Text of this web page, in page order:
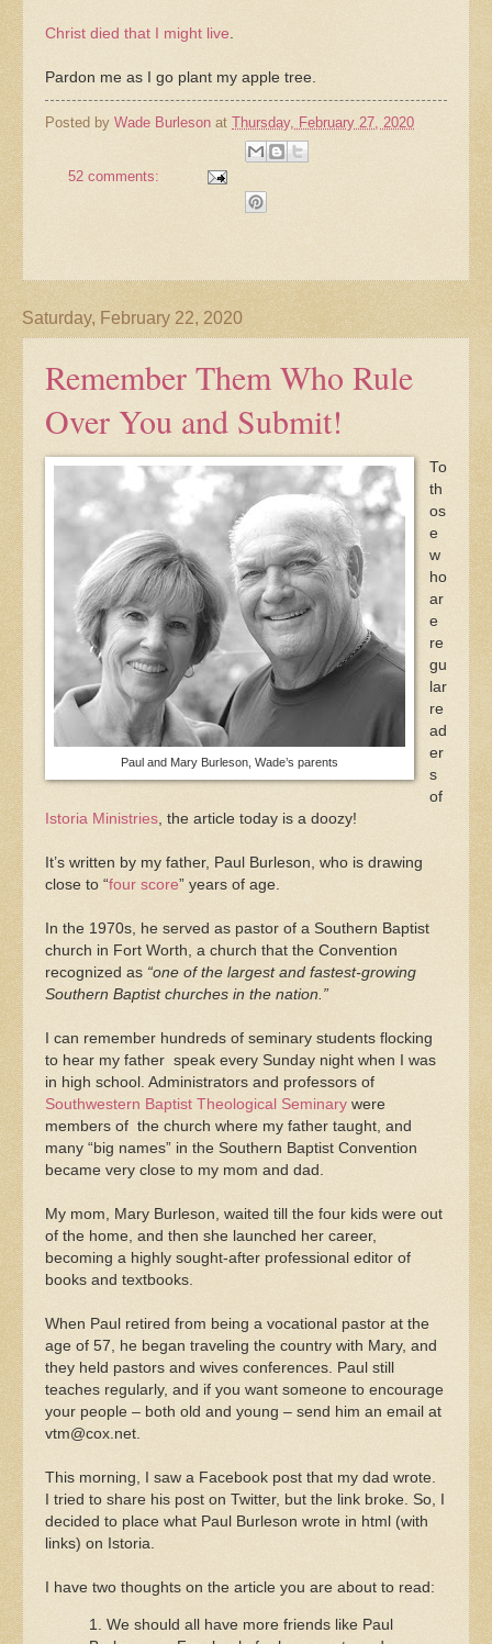
Christ died that I might live.
Pardon me as I go plant my apple tree.
Posted by Wade Burleson at Thursday, February 27, 2020
52 comments:
Saturday, February 22, 2020
Remember Them Who Rule
Over You and Submit!
Paul and Mary Burleson, Wade’s parents
To
th
os
e
w
ho
ar
e
re
gu
lar
re
ad
er
s
of
Istoria Ministries, the article today is a doozy!
It’s written by my father, Paul Burleson, who is drawing
close to “four score” years of age.
In the 1970s, he served as pastor of a Southern Baptist
church in Fort Worth, a church that the Convention
recognized as “one of the largest and fastest-growing
Southern Baptist churches in the nation.”
I can remember hundreds of seminary students flocking
to hear my father speak every Sunday night when I was
in high school. Administrators and professors of
Southwestern Baptist Theological Seminary were
members of the church where my father taught, and
many “big names” in the Southern Baptist Convention
became very close to my mom and dad.
My mom, Mary Burleson, waited till the four kids were out
of the home, and then she launched her career,
becoming a highly sought-after professional editor of
books and textbooks.
When Paul retired from being a vocational pastor at the
age of 57, he began traveling the country with Mary, and
they held pastors and wives conferences. Paul still
teaches regularly, and if you want someone to encourage
your people – both old and young – send him an email at
vtm@cox.net.
This morning, I saw a Facebook post that my dad wrote.
I tried to share his post on Twitter, but the link broke. So, I
decided to place what Paul Burleson wrote in html (with
links) on Istoria.
I have two thoughts on the article you are about to read:
1. We should all have more friends like Paul